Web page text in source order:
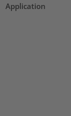
Application